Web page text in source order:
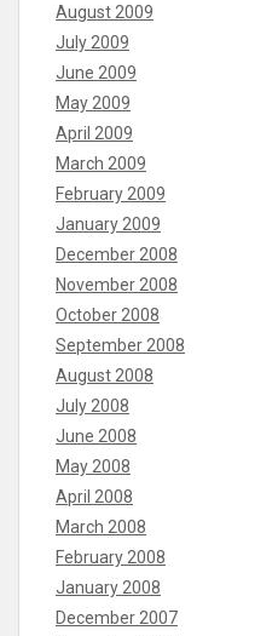
August 2009
July 2009
June 2009
May 2009
April 2009
March 2009
February 2009
January 2009
December 2008
November 2008
October 2008
September 2008
August 2008
July 2008
June 2008
May 2008
April 2008
March 2008
February 2008
January 2008
December 2007